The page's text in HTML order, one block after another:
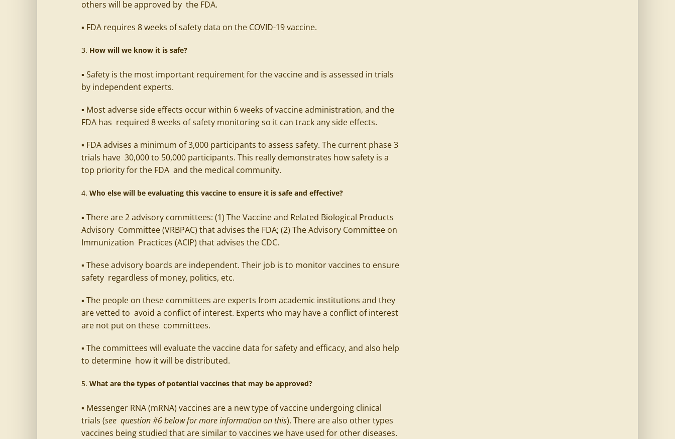
others will be approved by the FDA.
▪ FDA requires 8 weeks of safety data on the COVID-19 vaccine.
How will we know it is safe?
▪ Safety is the most important requirement for the vaccine and is assessed in trials
by independent experts.
▪ Most adverse side effects occur within 6 weeks of vaccine administration, and the
FDA has required 8 weeks of safety monitoring so it can track any side effects.
▪ FDA advises a minimum of 3,000 participants to assess safety. The current phase 3
trials have 30,000 to 50,000 participants. This really demonstrates how safety is a
top priority for the FDA and the medical community.
Who else will be evaluating this vaccine to ensure it is safe and effective?
▪ There are 2 advisory committees: (1) The Vaccine and Related Biological Products
Advisory Committee (VRBPAC) that advises the FDA; (2) The Advisory Committee on
Immunization Practices (ACIP) that advises the CDC.
▪ These advisory boards are independent. Their job is to monitor vaccines to ensure
safety regardless of money, politics, etc.
▪ The people on these committees are experts from academic institutions and they
are vetted to avoid a conflict of interest. Experts who may have a conflict of interest
are not put on these committees.
▪ The committees will evaluate the vaccine data for safety and efficacy, and also help
to determine how it will be distributed.
What are the types of potential vaccines that may be approved?
▪ Messenger RNA (mRNA) vaccines are a new type of vaccine undergoing clinical
trials (see question #6 below for more information on this). There are also other types
vaccines being studied that are similar to vaccines we have used for other diseases.